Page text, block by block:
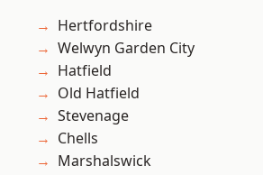
Hertfordshire
Welwyn Garden City
Hatfield
Old Hatfield
Stevenage
Chells
Marshalswick